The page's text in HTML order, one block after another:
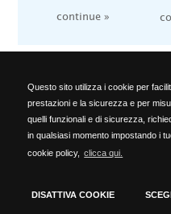
Questo sito utilizza i cookie per
prestazioni e la sicurezza e per
quelli funzionali e di sicurezza,
in qualsiasi momento impostando i
cookie policy,
clicca qui.
DISATTIVA COOKIE
continue »
ALA
Località Ponte del Cantone,
Phone: +39 030
cookies